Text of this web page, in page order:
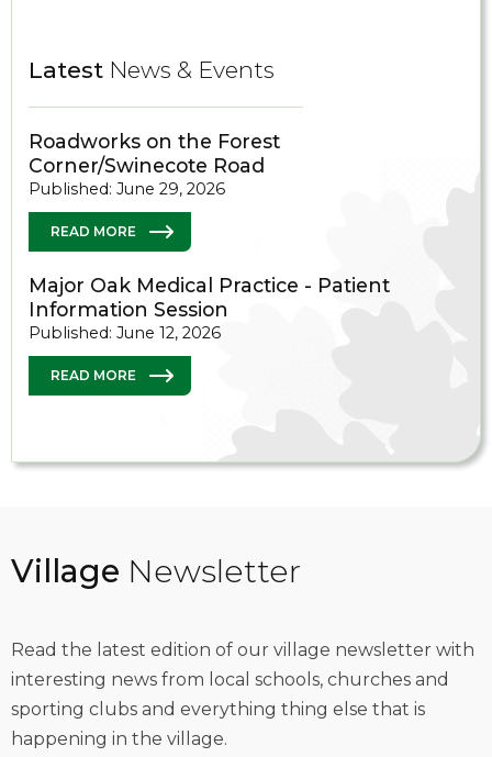
Latest News & Events
Roadworks on the Forest
Corner/Swinecote Road
Published: June 29, 2026
READ MORE
Major Oak Medical Practice - Patient
Information Session
Published: June 12, 2026
READ MORE
Village Newsletter
Read the latest edition of our village newsletter with
interesting news from local schools, churches and
sporting clubs and everything thing else that is
happening in the village.